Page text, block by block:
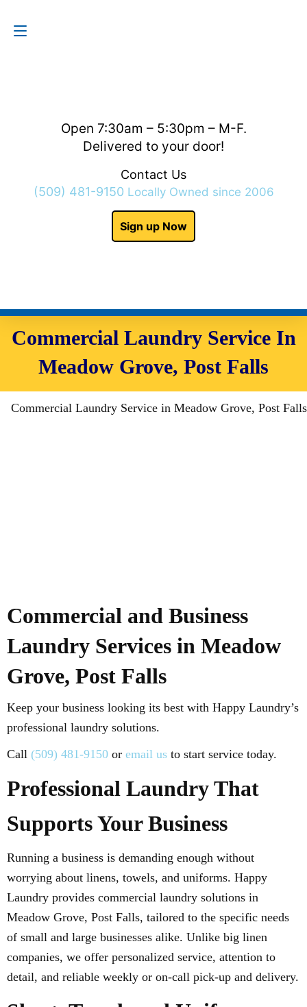
Open 7:30am – 5:30pm – M-F.
Delivered to your door!
Contact Us
(509) 481-9150 Locally Owned since 2006
Sign up Now
Commercial Laundry Service In
Meadow Grove, Post Falls
Commercial and Business
Laundry Services in Meadow
Grove, Post Falls
Keep your business looking its best with Happy Laundry’s
professional laundry solutions.
Call (509) 481-9150 or email us to start service today.
Professional Laundry That
Supports Your Business
Running a business is demanding enough without
worrying about linens, towels, and uniforms. Happy
Laundry provides commercial laundry solutions in
Meadow Grove, Post Falls, tailored to the specific needs
of small and large businesses alike. Unlike big linen
companies, we offer personalized service, attention to
detail, and reliable weekly or on-call pick-up and delivery.